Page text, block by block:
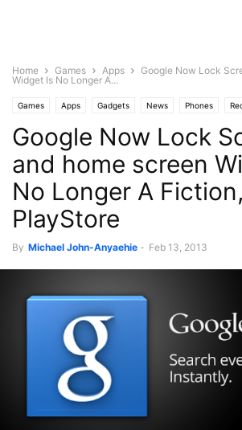
Home Games Apps
Google Now Lock
Widget Is No Longer A...
Games Apps Gadgets News Phones
Google Now Lock
and home screen
No Longer A
PlayStore
By Michael John-Anyaehie - Feb 13, 2013